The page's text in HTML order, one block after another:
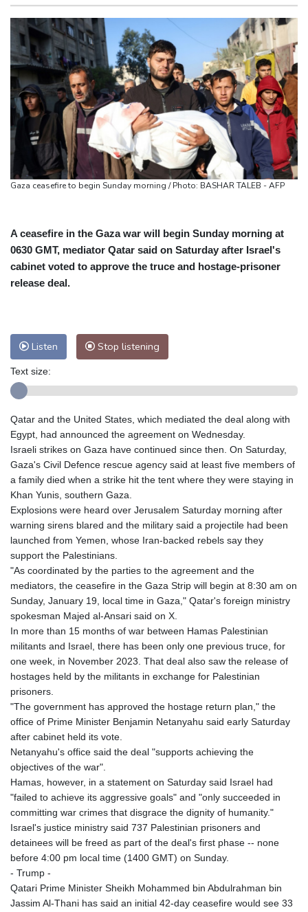
Minneapolis
28 °C Seattle
28 °C
Portland
31 °C Salt Lake City
36 °C
Las Vegas
41 °C Miami
29 °C
Jacksonville
32 °C
San Antonio
37 °C Bermuda
30 °C
Nassau
30 °C Iqaluit
9 °C
Yellowknife
15 °C
Anchorage
14 °C Fairbanks
21 °C
Barrow
11 °C Calgary
17 °C
Boston
32 °C Ottawa
31 °C
Toronto
29 °C Detroit
30 °C
Cleveland
29 °C New York
32 °C
Baltimore
Melbourne
28 °C
Adelaide
Perth
14 °C Fort Worth
38 °C
Johannesburg
14 °C Dubai
33 °C
Mumbai
28 °C Zürich
23 °C
Tokyo
27 °C Seoul
29 °C
Delhi
27 °C Beijing
29 °C
Riyadh
36 °C
Pennsylvania
31 °C Valletta
28 °C
Manama
36 °C Warsaw
26 °C
Stockholm
18 °C
UEFA turn up the pressure on Infantino and repeat boycott
threat
Warren coy over whether Fury-Joshua will be in UK or US
Rodri approves Barcelona transfer talks with Man City: Barca
source to AFP
Taiwan blocks key bridge in drill for potential Chinese invasion
Gaza ceasefire to begin Sunday morning / Photo: BASHAR TALEB - AFP
A ceasefire in the Gaza war will begin Sunday morning at
0630 GMT, mediator Qatar said on Saturday after Israel's
cabinet voted to approve the truce and hostage-prisoner
release deal.
Listen Stop listening
Text size:
Qatar and the United States, which mediated the deal along with
Egypt, had announced the agreement on Wednesday.
Israeli strikes on Gaza have continued since then. On Saturday,
Gaza's Civil Defence rescue agency said at least five members of
a family died when a strike hit the tent where they were staying in
Khan Yunis, southern Gaza.
Explosions were heard over Jerusalem Saturday morning after
warning sirens blared and the military said a projectile had been
launched from Yemen, whose Iran-backed rebels say they
support the Palestinians.
"As coordinated by the parties to the agreement and the
mediators, the ceasefire in the Gaza Strip will begin at 8:30 am on
Sunday, January 19, local time in Gaza," Qatar's foreign ministry
spokesman Majed al-Ansari said on X.
In more than 15 months of war between Hamas Palestinian
militants and Israel, there has been only one previous truce, for
one week, in November 2023. That deal also saw the release of
hostages held by the militants in exchange for Palestinian
prisoners.
"The government has approved the hostage return plan," the
office of Prime Minister Benjamin Netanyahu said early Saturday
after cabinet held its vote.
Netanyahu's office said the deal "supports achieving the
objectives of the war".
Hamas, however, in a statement on Saturday said Israel had
"failed to achieve its aggressive goals" and "only succeeded in
committing war crimes that disgrace the dignity of humanity."
Israel's justice ministry said 737 Palestinian prisoners and
detainees will be freed as part of the deal's first phase -- none
before 4:00 pm local time (1400 GMT) on Sunday.
- Trump -
Qatari Prime Minister Sheikh Mohammed bin Abdulrahman bin
Jassim Al-Thani has said an initial 42-day ceasefire would see 33